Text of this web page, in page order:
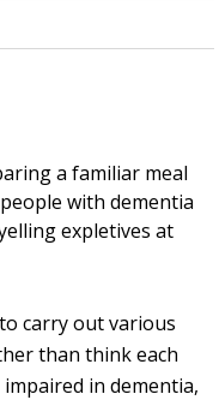
a familiar meal
with dementia
expletives at
carry out various
than think each
in dementia,